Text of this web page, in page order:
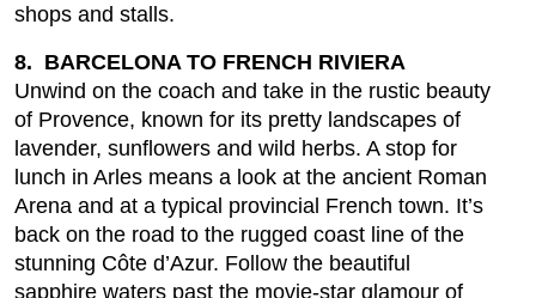
shops and stalls.
8. BARCELONA TO FRENCH RIVIERA
Unwind on the coach and take in the rustic beauty
of Provence, known for its pretty landscapes of
lavender, sunflowers and wild herbs. A stop for
lunch in Arles means a look at the ancient Roman
Arena and at a typical provincial French town. It’s
back on the road to the rugged coast line of the
stunning Côte d’Azur. Follow the beautiful
sapphire waters past the movie-star glamour of